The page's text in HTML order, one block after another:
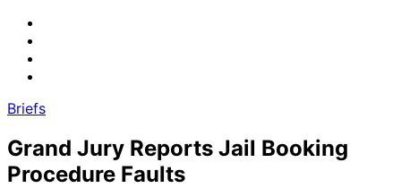
Briefs
Grand Jury Reports Jail Booking
Procedure Faults